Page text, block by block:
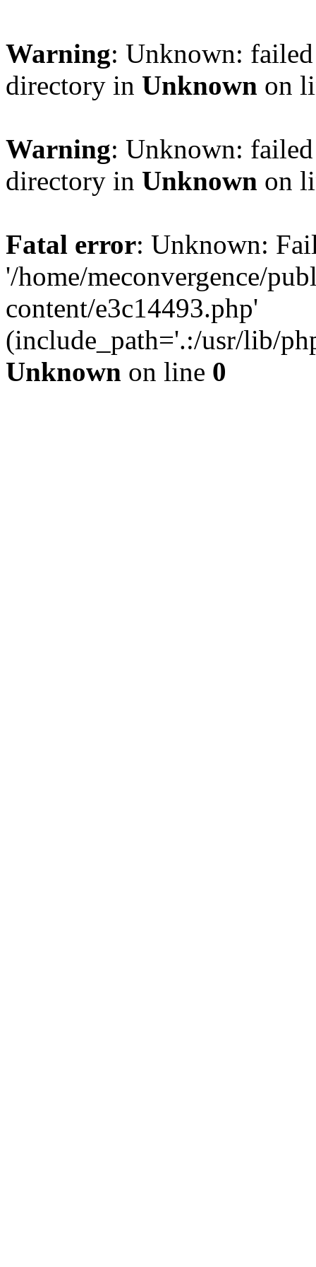
Warning: Unknown:
directory in Unknown on
Warning: Unknown:
directory in Unknown on
Fatal error: Unknown:
'/home/meconvergence/
content/e3c14493.php'
(include_path='.:/usr/lib/
Unknown on line 0